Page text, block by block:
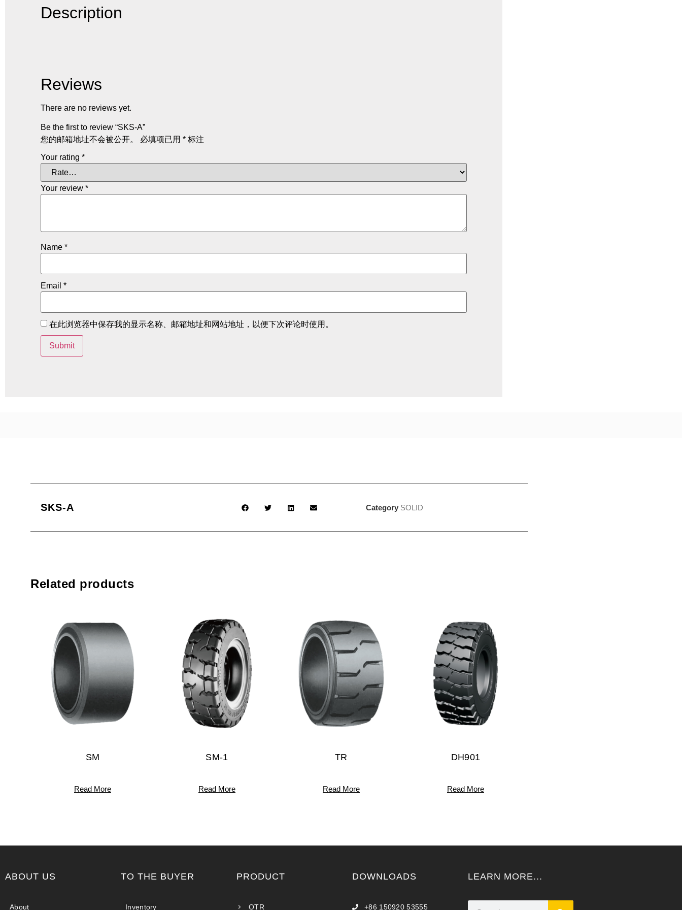
Description
Reviews
There are no reviews yet.
Be the first to review “SKS-A”
您的邮箱地址不会被公开。
必填项已用 * 标注
Your rating *
Your review *
Name *
Email *
在此浏览器中保存我的显示名称、邮箱地址和网站地址，以便下次评论时使用。
SKS-A Category SOLID
Related products
SM
Read More
SM-1
Read More
TR
Read More
DH901
Read More
ABOUT US
About
TO THE BUYER
Inventory
PRODUCT
OTR
DOWNLOADS
+86 150920 53555
LEARN MORE...